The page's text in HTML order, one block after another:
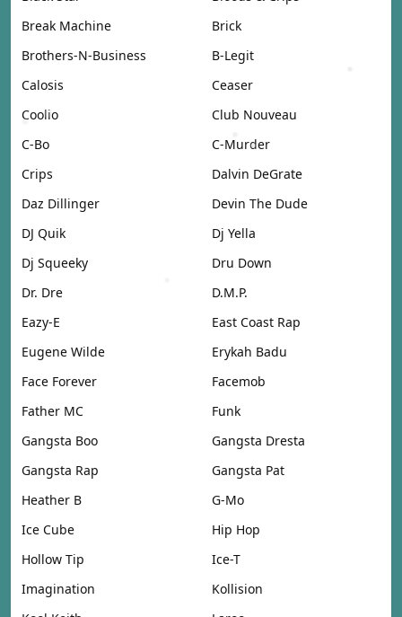
Break Machine
Brick
Brothers-N-Business
B-Legit
Calosis
Ceaser
Coolio
Club Nouveau
C-Bo
C-Murder
Crips
Dalvin DeGrate
Daz Dillinger
Devin The Dude
DJ Quik
Dj Yella
Dj Squeeky
Dru Down
Dr. Dre
D.M.P.
Eazy-E
East Coast Rap
Eugene Wilde
Erykah Badu
Face Forever
Facemob
Father MC
Funk
Gangsta Boo
Gangsta Dresta
Gangsta Rap
Gangsta Pat
Heather B
G-Mo
Ice Cube
Hip Hop
Hollow Tip
Ice-T
Imagination
Kollision